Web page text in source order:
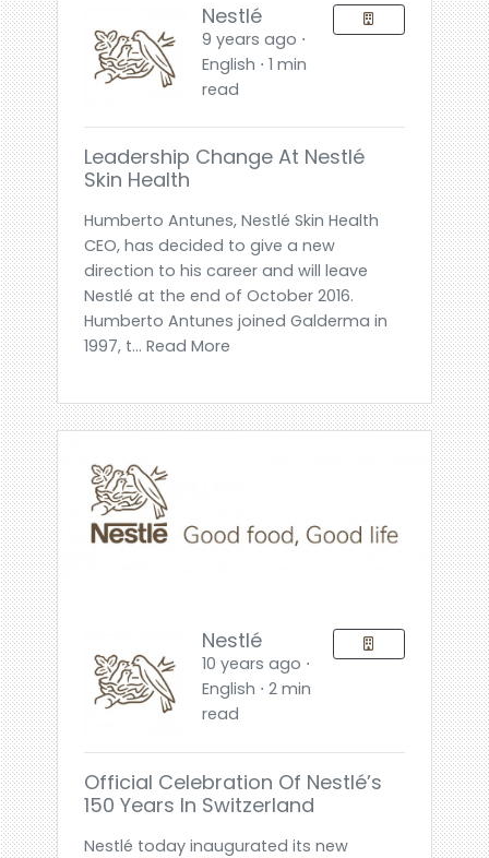
Nestlé
9 years ago ⋅
English ⋅ 1 min
read
Leadership Change At Nestlé
Skin Health
Humberto Antunes, Nestlé Skin Health
CEO, has decided to give a new
direction to his career and will leave
Nestlé at the end of October 2016.
Humberto Antunes joined Galderma in
1997, t... Read More
Nestlé
10 years ago ⋅
English ⋅ 2 min
read
Official Celebration Of Nestlé’s
150 Years In Switzerland
Nestlé today inaugurated its new